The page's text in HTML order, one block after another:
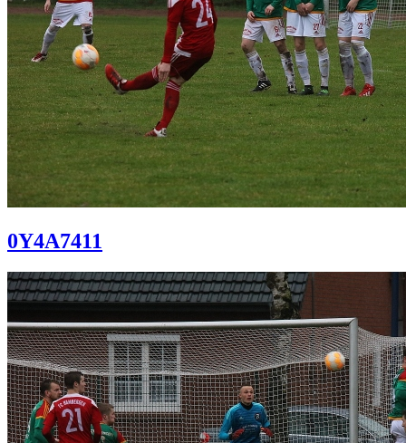
0Y4A7411